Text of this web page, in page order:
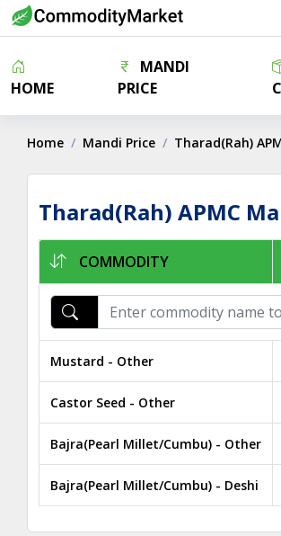
HOME
MANDI
PRICE
Home Mandi Price Tharad(Rah)
Tharad(Rah) APMC
COMMODITY
Mustard - Other
Castor Seed - Other
Bajra(Pearl Millet/Cumbu) - Other
Bajra(Pearl Millet/Cumbu) - Deshi